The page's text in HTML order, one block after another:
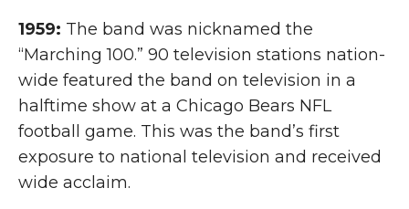
1959: The band was nicknamed the
“Marching 100.” 90 television stations nation-
wide featured the band on television in a
halftime show at a Chicago Bears NFL
football game. This was the band’s first
exposure to national television and received
wide acclaim.